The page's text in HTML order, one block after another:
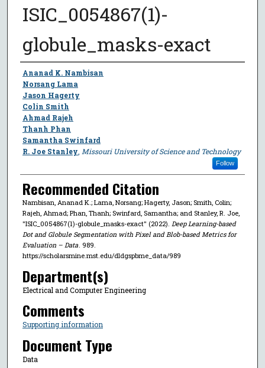
ISIC_0054867(1)-
globule_masks-exact
Author
Ananad K. Nambisan
Norsang Lama
Jason Hagerty
Colin Smith
Ahmad Rajeh
Thanh Phan
Samantha Swinfard
R. Joe Stanley Missouri University of Science and Technology
Follow
Recommended Citation
Nambisan, Ananad K.; Lama, Norsang; Hagerty, Jason; Smith, Colin;
Rajeh, Ahmad; Phan, Thanh; Swinfard, Samantha; and Stanley, R. Joe,
"ISIC_0054867(1)-globule_masks-exact" (2022). Deep Learning-based
Dot and Globule Segmentation with Pixel and Blob-based Metrics for
Evaluation – Data. 989.
https://scholarsmine.mst.edu/dldgspbme_data/989
Department(s)
Electrical and Computer Engineering
Comments
Supporting information
Document Type
Data